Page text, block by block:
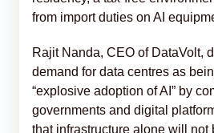
from import duties on AI
Rajit Nanda, CEO of DataVolt,
demand for data centres as
“explosive adoption of AI” by
governments and digital
that infrastructure alone will not